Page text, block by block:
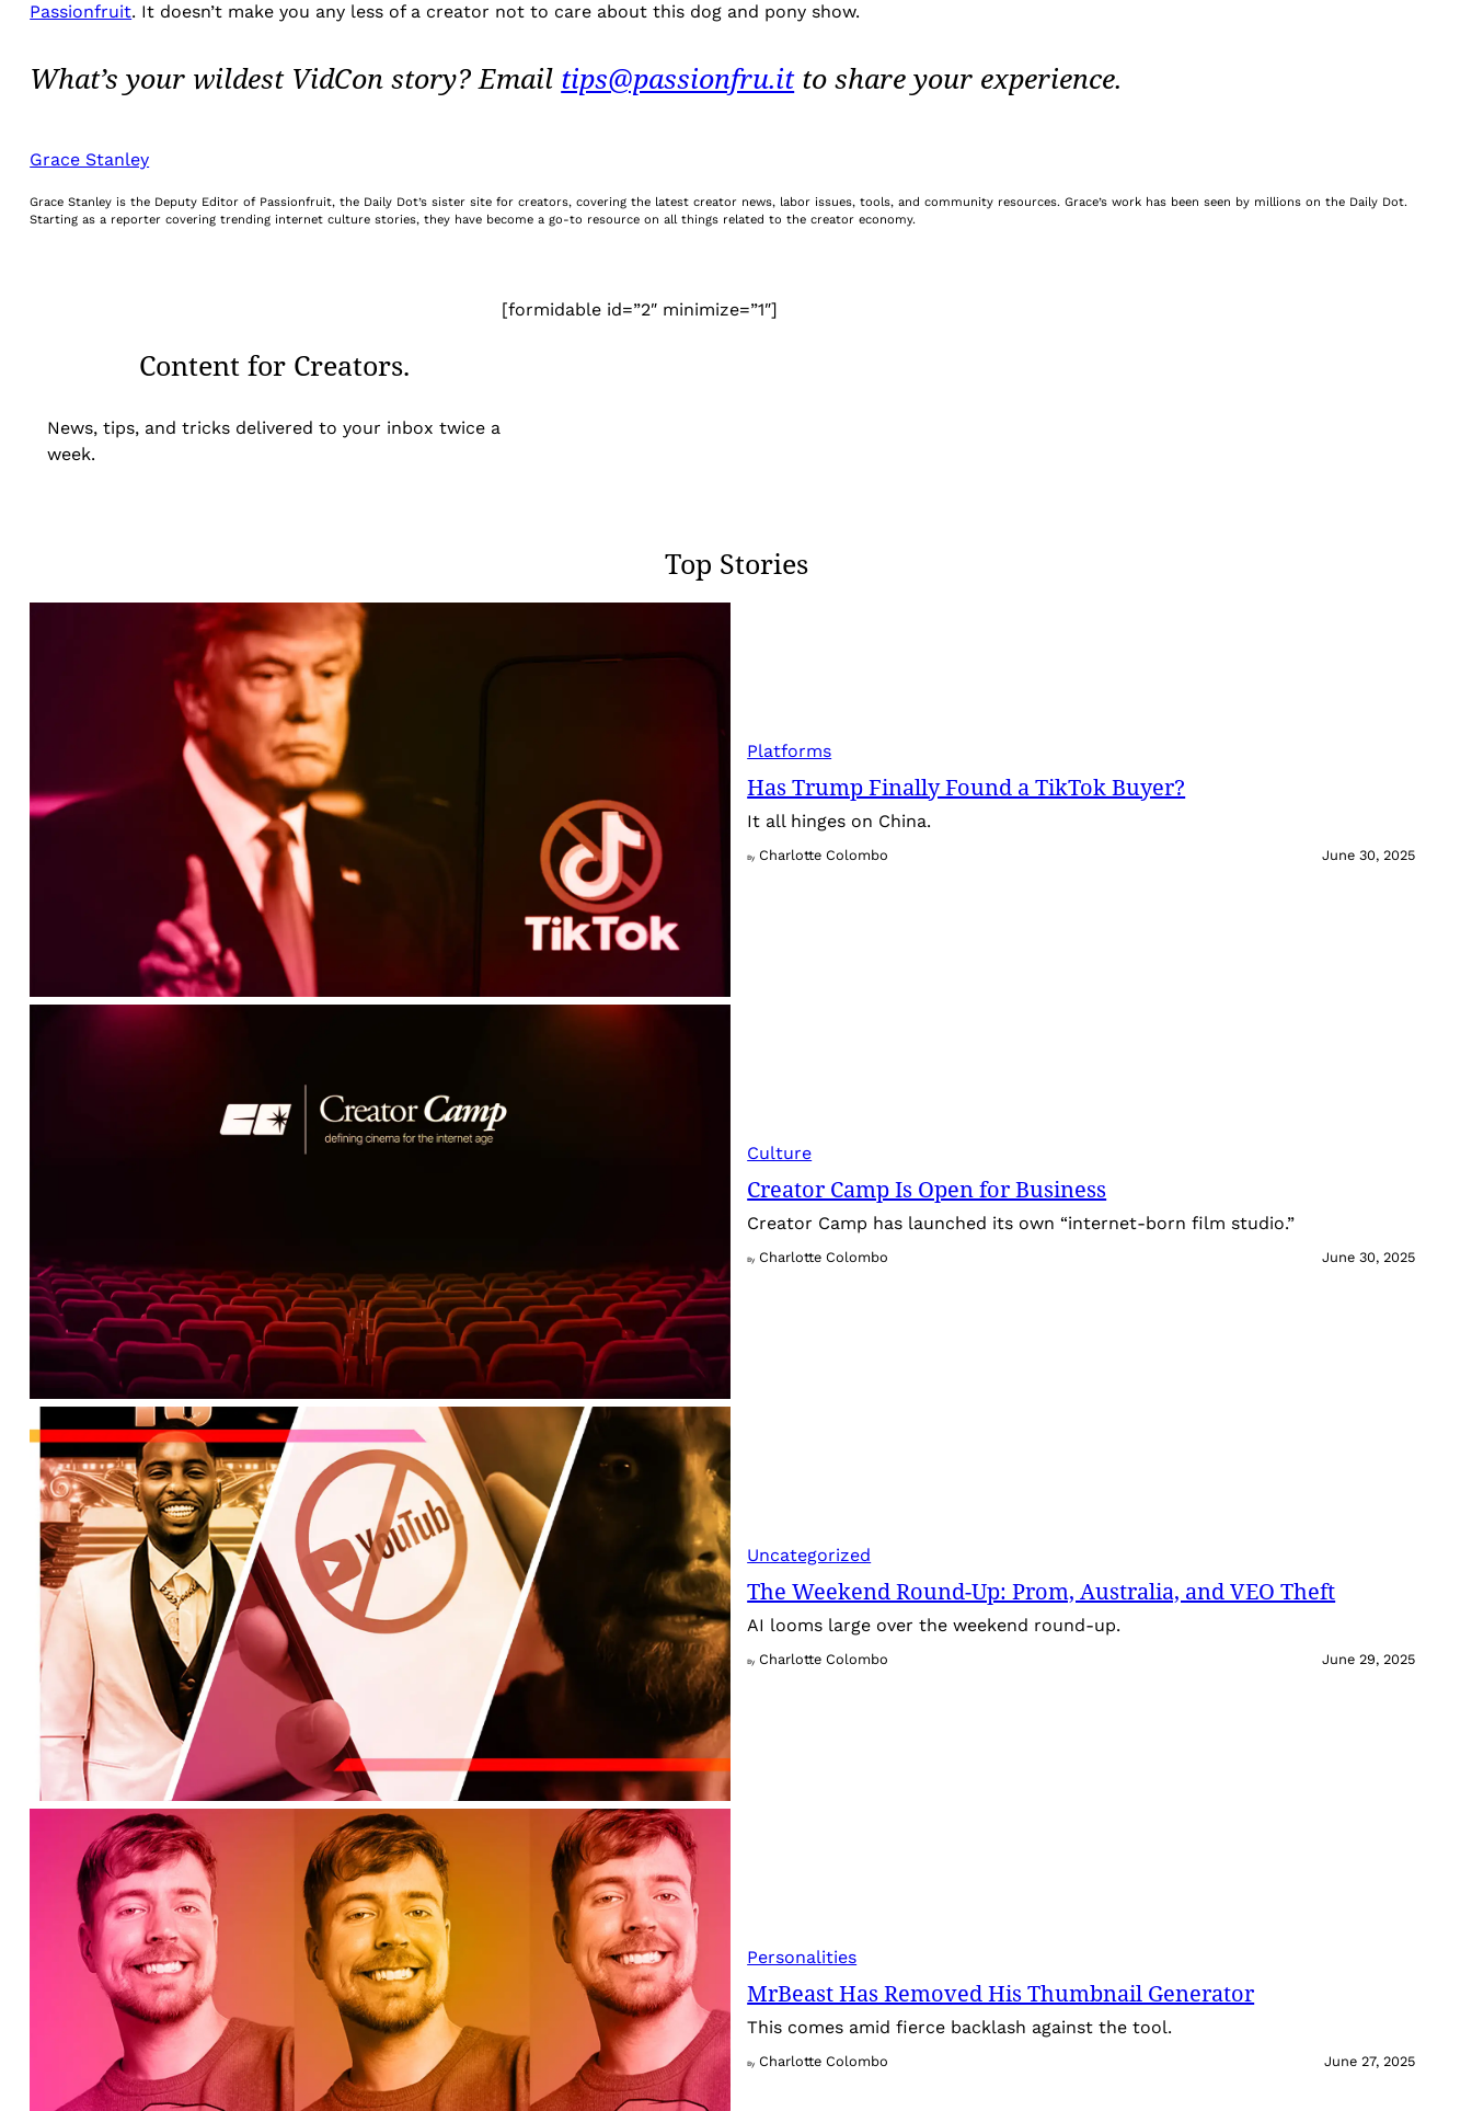
Passionfruit. It doesn’t make you any less of a creator not to care about this dog and pony show.
What’s your wildest VidCon story? Email tips@passionfru.itto share your experience.
Grace Stanley
Grace Stanley is the Deputy Editor of Passionfruit, the Daily Dot’s sister site for creators, covering the latest creator news, labor issues, tools, and community resources. Grace’s work has been seen by millions on the Daily Dot.
Starting as a reporter covering trending internet culture stories, they have become a go-to resource on all things related to the creator economy.
Content for Creators.
News, tips, and tricks delivered to your inbox twice a
week.
[formidable id=”2″ minimize=”1″]
Top Stories
Platforms
Has Trump Finally Found a TikTok Buyer?
It all hinges on China.
By Charlotte Colombo June 30, 2025
Culture
Creator Camp Is Open for Business
Creator Camp has launched its own “internet-born film studio.”
By Charlotte Colombo June 30, 2025
Uncategorized
The Weekend Round-Up: Prom, Australia, and VEO Theft
AI looms large over the weekend round-up.
By Charlotte Colombo June 29, 2025
Personalities
MrBeast Has Removed His Thumbnail Generator
This comes amid fierce backlash against the tool.
By Charlotte Colombo June 27, 2025